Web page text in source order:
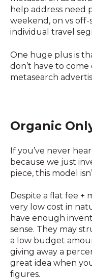
help address need
weekend, on vs off-
individual travel
One huge plus is
don’t have to
metasearch
Organic
If you’ve never
because we just
piece, this model
Despite a flat fee +
very low cost in
have enough
sense. They may
a low budget
giving away a
great idea when
figures.